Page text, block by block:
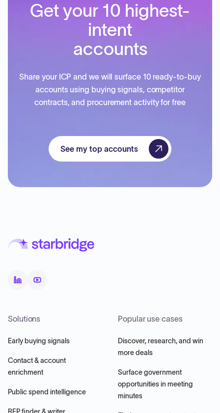
Get your 10 highest-
intent
accounts
Share your ICP and we will surface 10 ready-to-buy
accounts using buying signals, competitor
contracts, and procurement activity for free
See my top accounts
Solutions
Early buying signals
Contact & account
enrichment
Public spend intelligence
Popular use cases
Discover, research, and win
more deals
Surface government
opportunities in meeting
minutes